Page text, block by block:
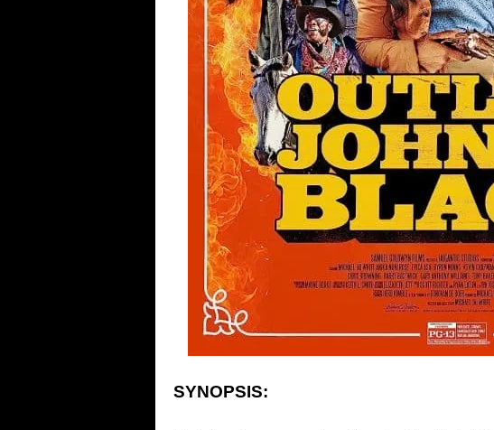
SYNOPSIS: